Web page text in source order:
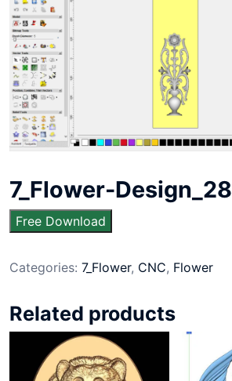
7_Flower-Design_28
Free Download
Categories: 7_Flower, CNC, Flower
Related products